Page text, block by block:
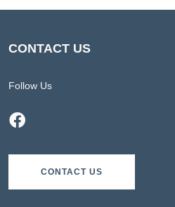
CONTACT US
Follow Us
CONTACT US